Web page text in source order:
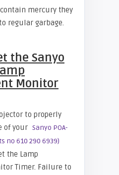
mercury they
regular garbage.
the Sanyo
Monitor
to properly
of your Sanyo POA-
no 610 290 6939)
the Lamp
Timer. Failure to